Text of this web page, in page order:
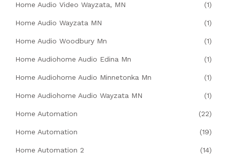
Home Audio Video Wayzata, MN (1)
Home Audio Wayzata MN (1)
Home Audio Woodbury Mn (1)
Home Audiohome Audio Edina Mn (1)
Home Audiohome Audio Minnetonka Mn (1)
Home Audiohome Audio Wayzata MN (1)
Home Automation (22)
Home Automation (19)
Home Automation 2 (14)